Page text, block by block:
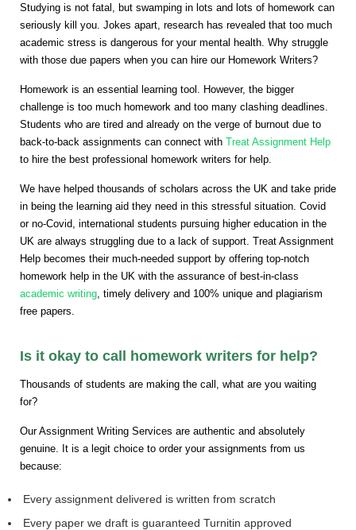
Studying is not fatal, but swamping in lots and lots of homework can
seriously kill you. Jokes apart, research has revealed that too much
academic stress is dangerous for your mental health. Why struggle
with those due papers when you can hire our Homework Writers?
Homework is an essential learning tool. However, the bigger
challenge is too much homework and too many clashing deadlines.
Students who are tired and already on the verge of burnout due to
back-to-back assignments can connect with Treat Assignment Help
to hire the best professional homework writers for help.
We have helped thousands of scholars across the UK and take pride
in being the learning aid they need in this stressful situation. Covid
or no-Covid, international students pursuing higher education in the
UK are always struggling due to a lack of support. Treat Assignment
Help becomes their much-needed support by offering top-notch
homework help in the UK with the assurance of best-in-class
academic writing , timely delivery and 100% unique and plagiarism
free papers.
Is it okay to call homework writers for help?
Thousands of students are making the call, what are you waiting
for?
Our Assignment Writing Services are authentic and absolutely
genuine. It is a legit choice to order your assignments from us
because:
Every assignment delivered is written from scratch
Every paper we draft is guaranteed Turnitin approved